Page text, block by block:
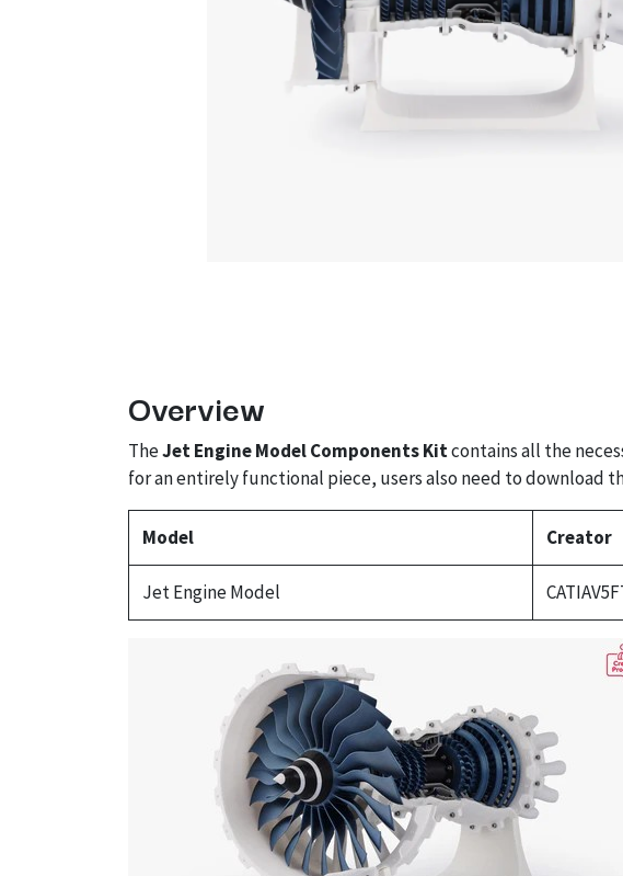
Overview
TheJet Engine Model Components Kitcontains all the
for an entirely functional piece, users also need to download
Model Creator
Jet Engine Model